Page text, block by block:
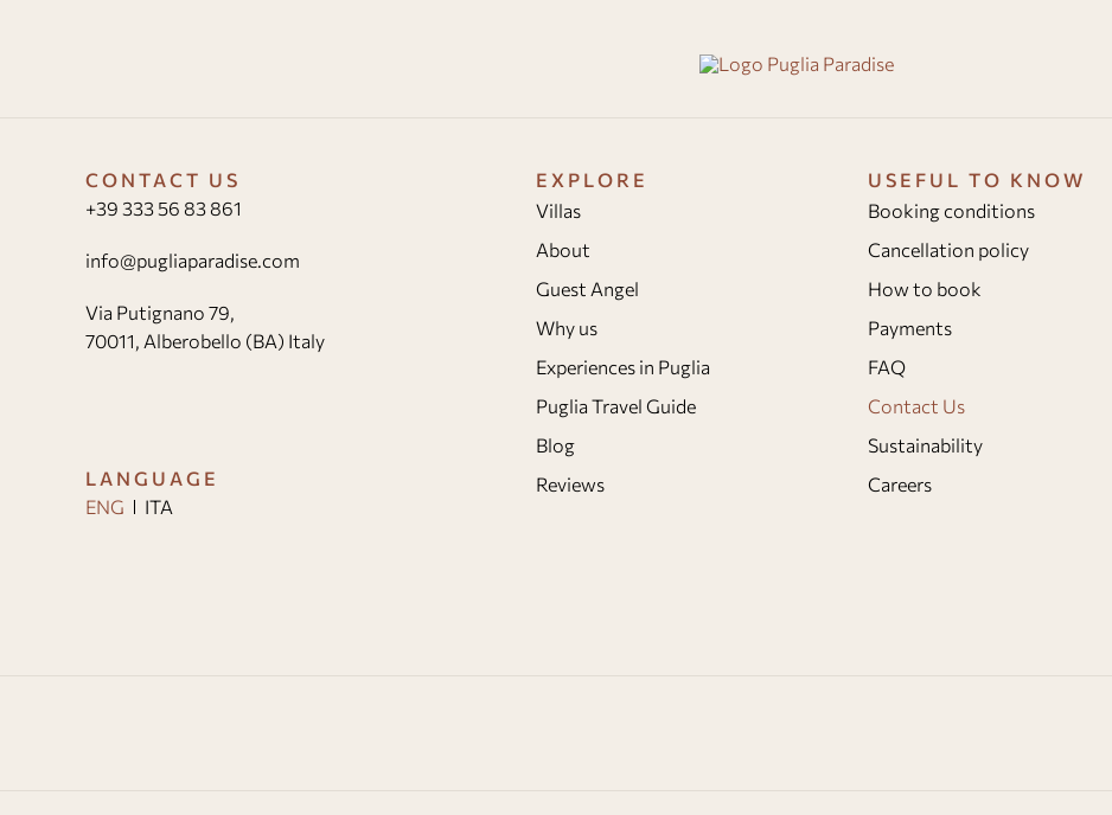
CONTACT US
+39 333 56 83 861
info@pugliaparadise.com
Via Putignano 79,
70011, Alberobello (BA) Italy
LANGUAGE
ENG
ITA
EXPLORE
Villas
About
Guest Angel
Why us
Experiences in Puglia
Puglia Travel Guide
Blog
Reviews
USEFUL TO KNOW
Booking conditions
Cancellation policy
How to book
Payments
FAQ
Contact Us
Sustainability
Careers